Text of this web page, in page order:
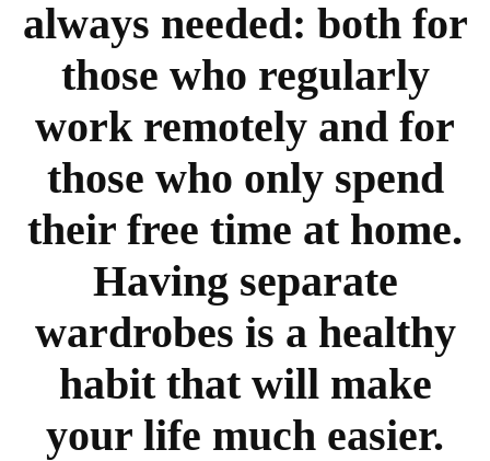
always needed: both for
those who regularly
work remotely and for
those who only spend
their free time at home.
Having separate
wardrobes is a healthy
habit that will make
your life much easier.